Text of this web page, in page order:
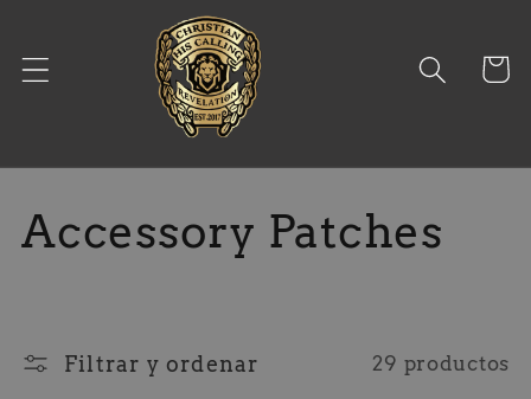
C
l
Accessory Patches
Filtrar y ordenar 29 productos